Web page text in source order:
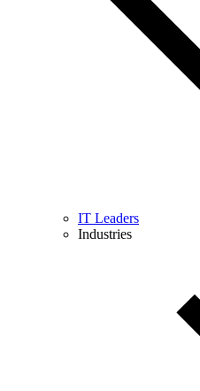
IT Leaders
Industries